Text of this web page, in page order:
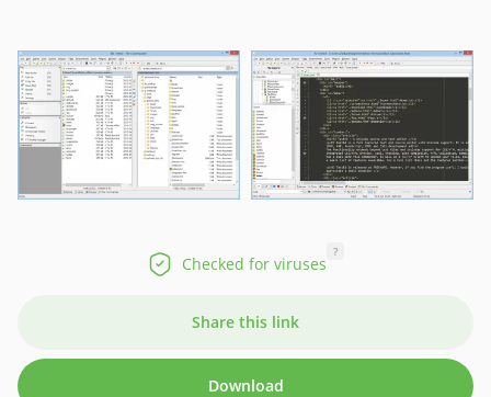
Checked for viruses
?
Share this link
Download